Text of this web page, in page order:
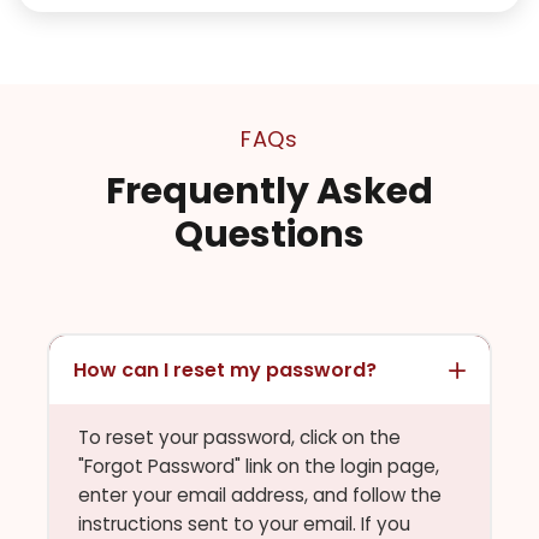
FAQs
Frequently Asked
Questions
How can I reset my password?
To reset your password, click on the
"Forgot Password" link on the login page,
enter your email address, and follow the
instructions sent to your email. If you